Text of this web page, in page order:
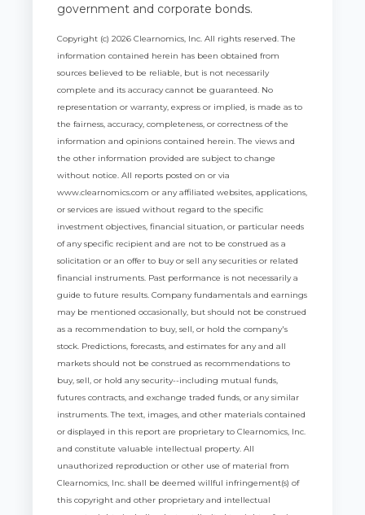
government and corporate bonds.
Copyright (c) 2026 Clearnomics, Inc. All rights reserved. The
information contained herein has been obtained from
sources believed to be reliable, but is not necessarily
complete and its accuracy cannot be guaranteed. No
representation or warranty, express or implied, is made as to
the fairness, accuracy, completeness, or correctness of the
information and opinions contained herein. The views and
the other information provided are subject to change
without notice. All reports posted on or via
www.clearnomics.com or any affiliated websites, applications,
or services are issued without regard to the specific
investment objectives, financial situation, or particular needs
of any specific recipient and are not to be construed as a
solicitation or an offer to buy or sell any securities or related
financial instruments. Past performance is not necessarily a
guide to future results. Company fundamentals and earnings
may be mentioned occasionally, but should not be construed
as a recommendation to buy, sell, or hold the company's
stock. Predictions, forecasts, and estimates for any and all
markets should not be construed as recommendations to
buy, sell, or hold any security--including mutual funds,
futures contracts, and exchange traded funds, or any similar
instruments. The text, images, and other materials contained
or displayed in this report are proprietary to Clearnomics, Inc.
and constitute valuable intellectual property. All
unauthorized reproduction or other use of material from
Clearnomics, Inc. shall be deemed willful infringement(s) of
this copyright and other proprietary and intellectual